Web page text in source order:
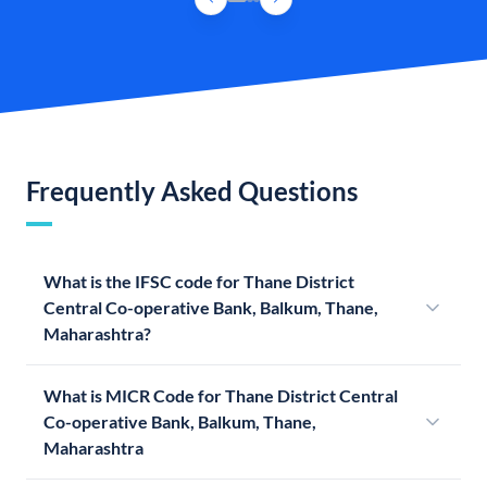
Frequently Asked Questions
What is the IFSC code for Thane District
Central Co-operative Bank, Balkum, Thane,
Maharashtra?
What is MICR Code for Thane District Central
Co-operative Bank, Balkum, Thane,
Maharashtra